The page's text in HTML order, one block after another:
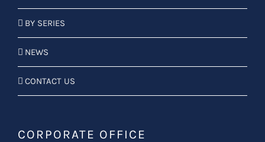
BY SERIES
NEWS
CONTACT US
CORPORATE OFFICE